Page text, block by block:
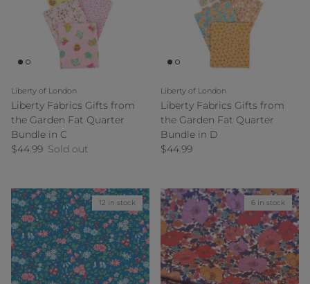
Liberty of London
Liberty Fabrics Gifts from
the Garden Fat Quarter
Bundle in C
Regular price
$44.99 Sold out
Liberty of London
Liberty Fabrics Gifts from
the Garden Fat Quarter
Bundle in D
Regular price
$44.99
12 in stock 6 in stock